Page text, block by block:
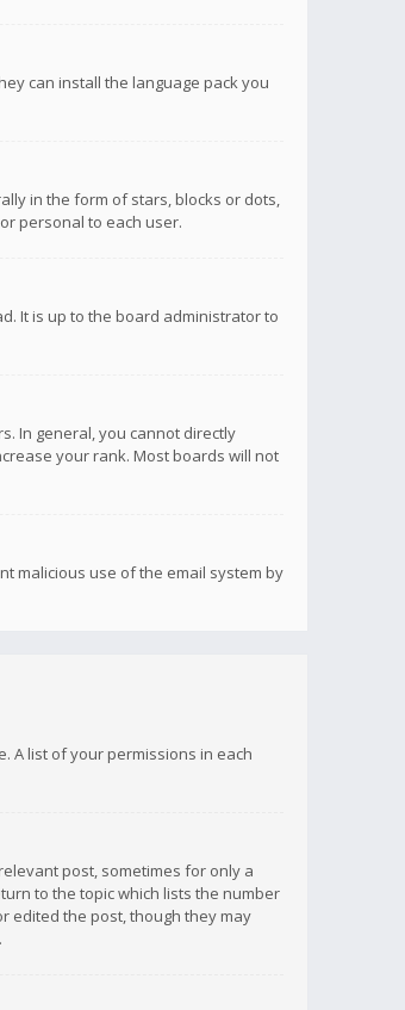
can install the language pack you
in the form of stars, blocks or dots,
personal to each user.
It is up to the board administrator to
In general, you cannot directly
your rank. Most boards will not
malicious use of the email system by
A list of your permissions in each
post, sometimes for only a
to the topic which lists the number
edited the post, though they may